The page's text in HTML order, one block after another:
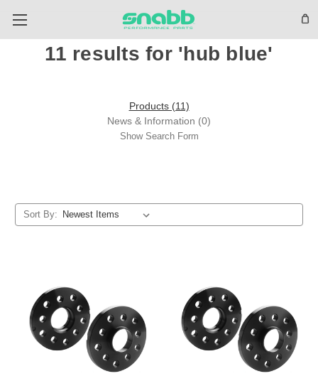
11 results for 'hub blue'
Products (11)
News & Information (0)
Show Search Form
Sort By: